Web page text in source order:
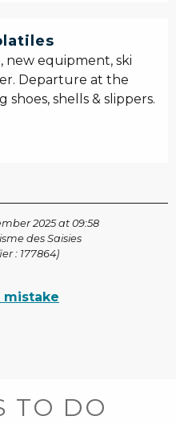
new equipment, ski
Departure at the
shells & slippers.
2025 at 09:58
des Saisies
: 177864)
mistake
TO DO